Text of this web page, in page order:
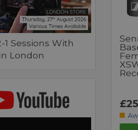
1 Sessions With
London